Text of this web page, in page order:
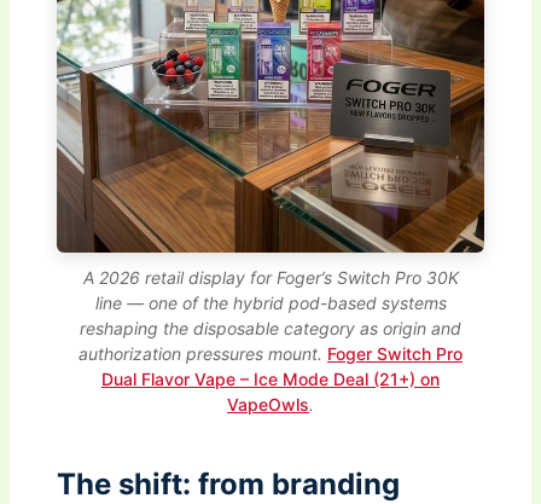
A 2026 retail display for Foger’s Switch Pro 30K
line — one of the hybrid pod-based systems
reshaping the disposable category as origin and
authorization pressures mount. Foger Switch Pro
Dual Flavor Vape – Ice Mode Deal (21+) on
VapeOwls.
The shift: from branding